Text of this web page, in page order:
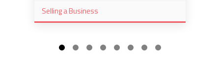
Selling a Business